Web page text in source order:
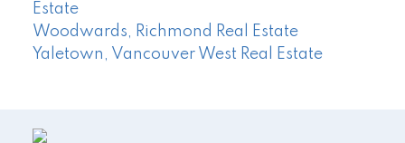
Estate
Woodwards, Richmond Real Estate
Yaletown, Vancouver West Real Estate